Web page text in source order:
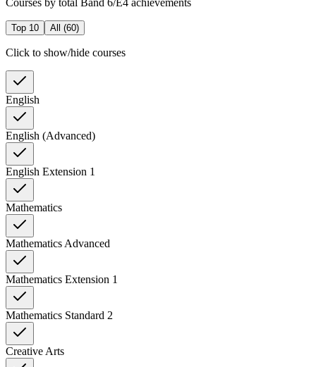
Top 10 All (60)
Click to show/hide courses
English
English (Advanced)
English Extension 1
Mathematics
Mathematics Advanced
Mathematics Extension 1
Mathematics Standard 2
Creative Arts